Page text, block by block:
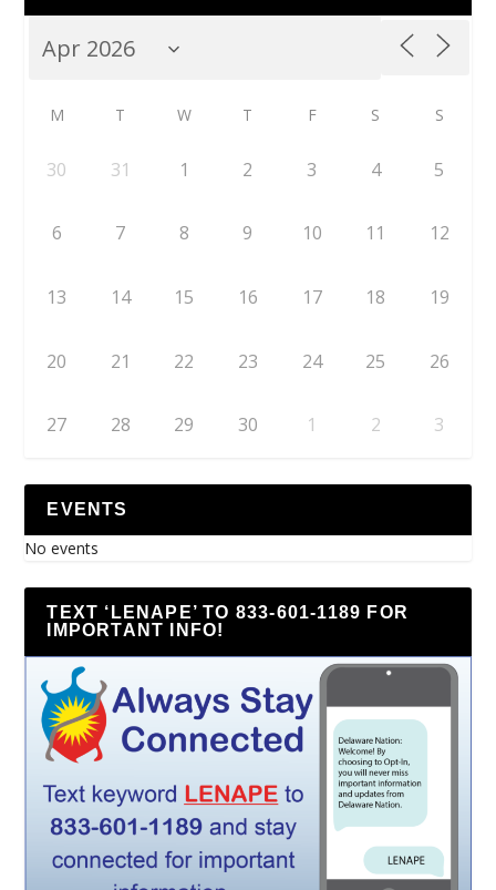
M T W T F S S
30 31 1 2 3 4 5
6 7 8 9 10 11 12
13 14 15 16 17 18 19
20 21 22 23 24 25 26
27 28 29 30 1 2 3
EVENTS
No events
TEXT ‘LENAPE’ TO 833-601-1189 FOR
IMPORTANT INFO!